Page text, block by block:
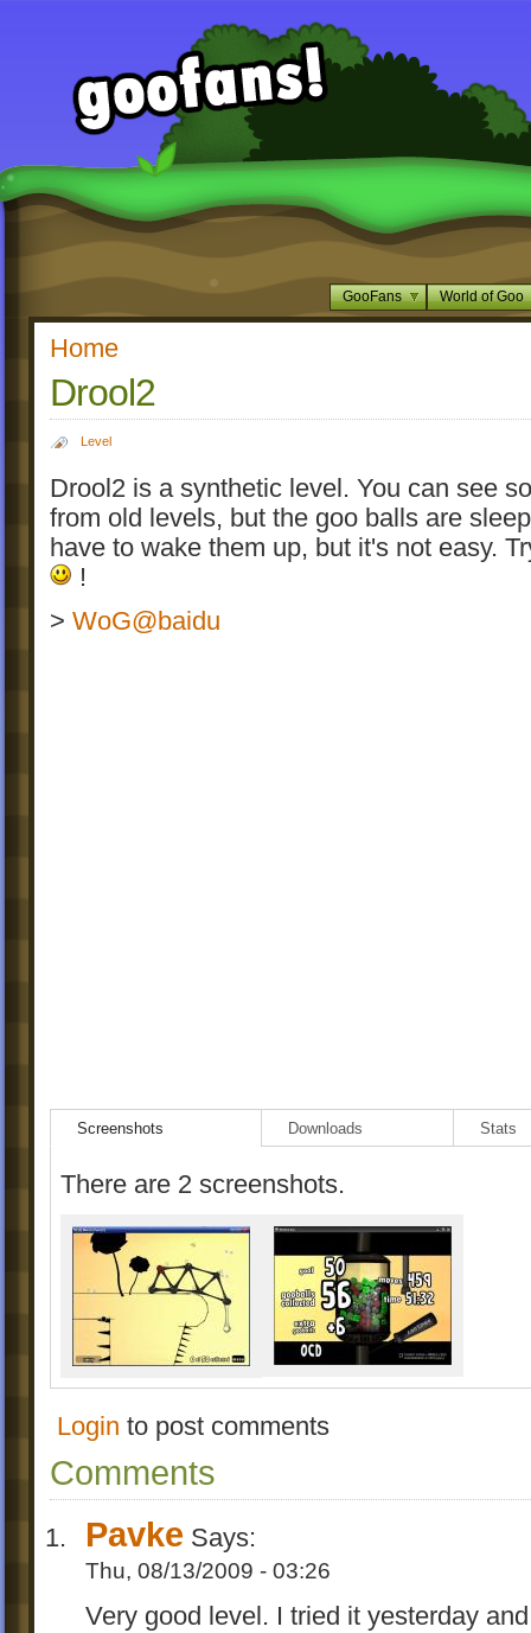
GooFans World of Goo
Home
Drool2
Level
Drool2 is a synthetic level. You can see
from old levels, but the goo balls are
have to wake them up, but it's not easy.
!
> WoG@baidu
Screenshots Downloads Stats
There are 2 screenshots.
Login to post comments
Comments
Pavke Says:
Thu, 08/13/2009 - 03:26
Very good level. I tried it yesterday